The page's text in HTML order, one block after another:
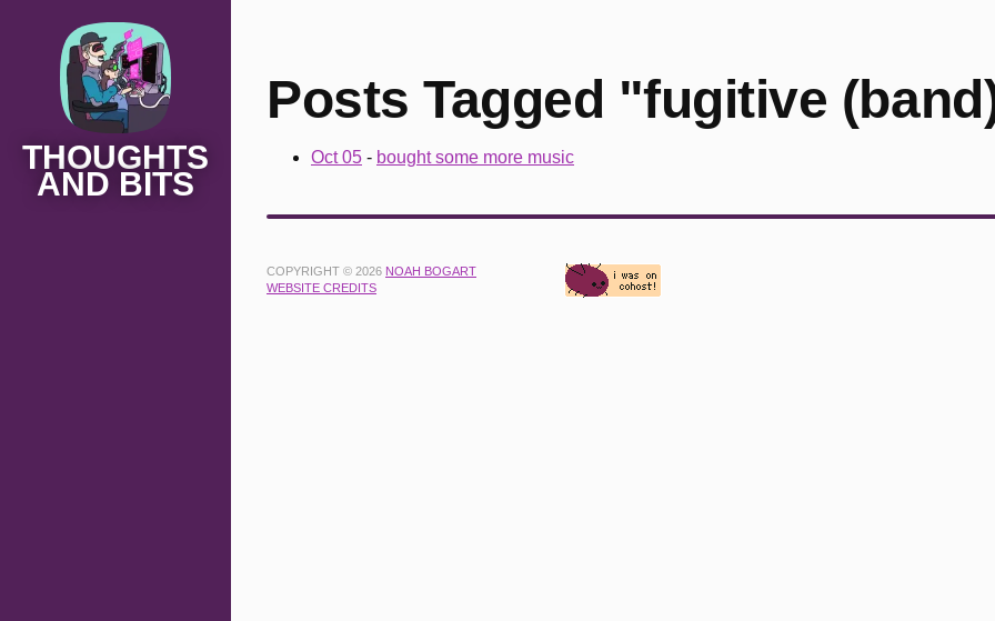
THOUGHTS
AND BITS
Posts Tagged "fugitive
Oct 05 - bought some more music
COPYRIGHT © 2026 NOAH BOGART
WEBSITE CREDITS